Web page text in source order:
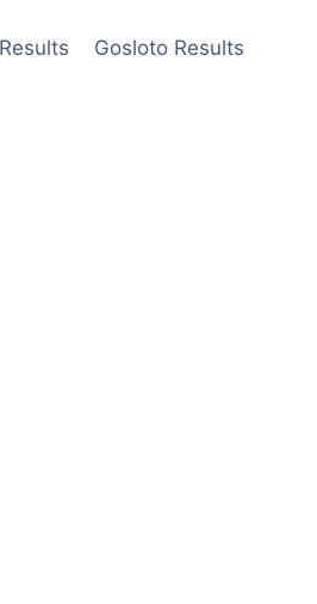
Gosloto Results